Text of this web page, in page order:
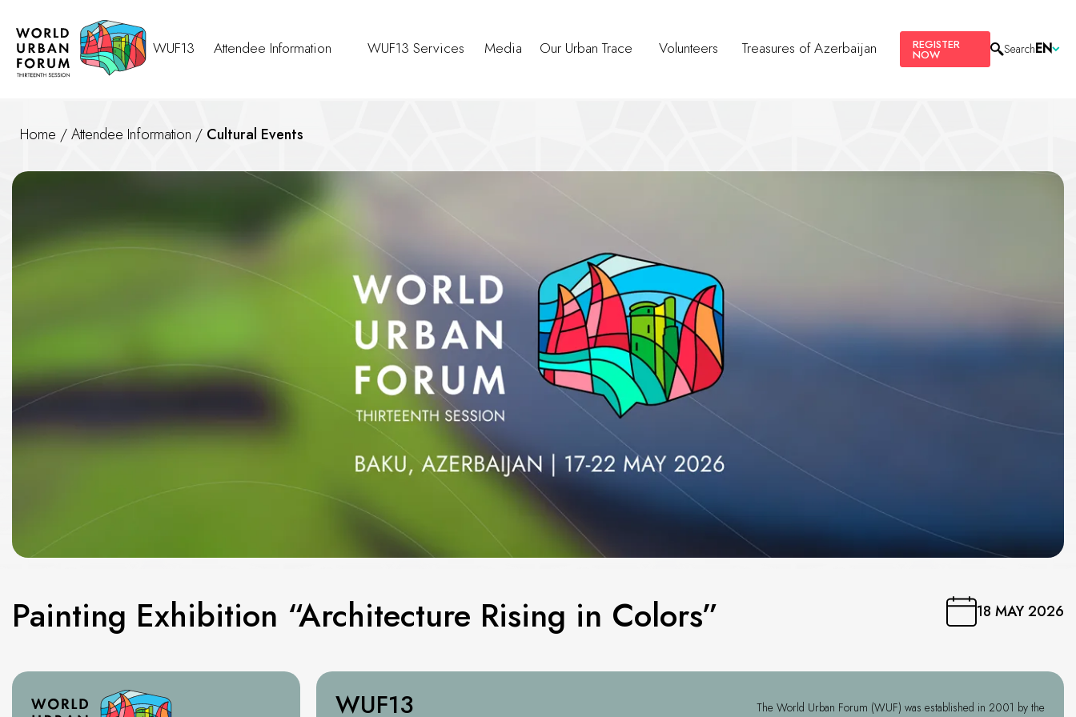
WUF13 Attendee Information WUF13 Services Media Our Urban Trace Volunteers Treasures of Azerbaijan REGISTER
NOW SearchEN
Home /Attendee Information / Cultural Events
Painting Exhibition “Architecture Rising in Colors” 18 MAY 2026
WUF13
The World Urban Forum (WUF) was established in 2001 by the